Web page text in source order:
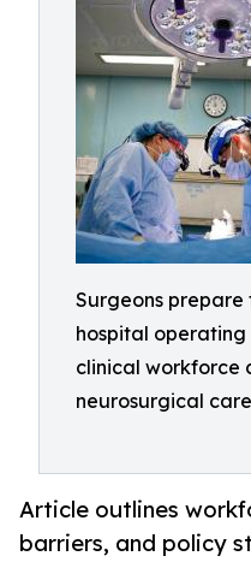
Surgeons
hospital
clinical workforce
neurosurgical
Article outlines
barriers, and policy